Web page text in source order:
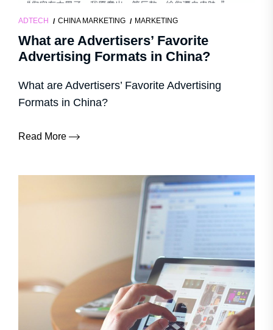
ADTECH CHINA MARKETING MARKETING
What are Advertisers’ Favorite
Advertising Formats in China?
What are Advertisers’ Favorite Advertising
Formats in China?
Read More